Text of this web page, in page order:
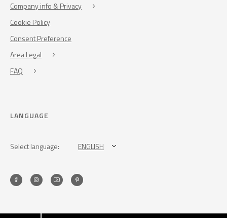
Company info & Privacy
Cookie Policy
Consent Preference
Area Legal
FAQ
LANGUAGE
Select language: ENGLISH